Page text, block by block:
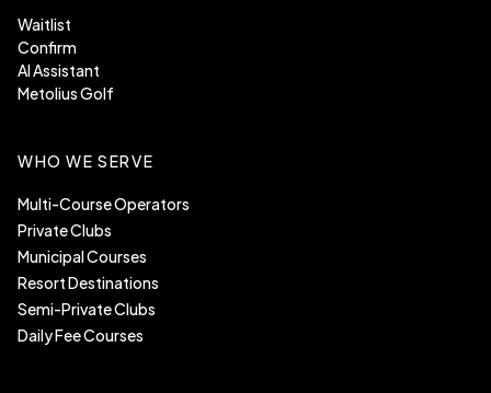
Waitlist
Confirm
AI Assistant
Metolius Golf
WHO WE SERVE
Multi-Course Operators
Private Clubs
Municipal Courses
Resort Destinations
Semi-Private Clubs
Daily Fee Courses